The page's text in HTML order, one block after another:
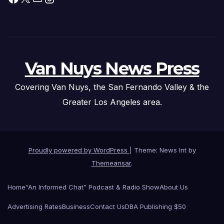
Van Nuys News Press
Covering Van Nuys, the San Fernando Valley & the
Greater Los Angeles area.
Proudly powered by WordPress
Theme: News Int by
Themeansar.
Home“An Informed Chat” Podcast & Radio ShowAbout Us
Advertising RatesBusinessContact UsDBA Publishing $50